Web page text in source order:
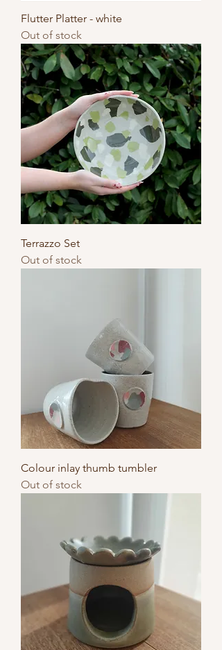
Flutter Platter - white
Out of stock
Terrazzo Set
Out of stock
Colour inlay thumb tumbler
Out of stock